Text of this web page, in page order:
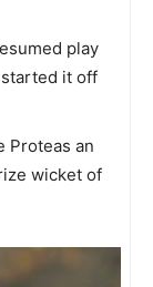
play
started it off
Proteas an
wicket of